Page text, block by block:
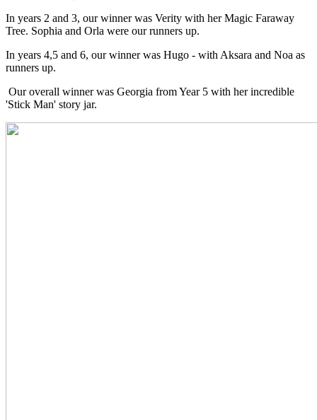
In years 2 and 3, our winner was Verity with her Magic Faraway
Tree. Sophia and Orla were our runners up.
In years 4,5 and 6, our winner was Hugo - with Aksara and Noa as
runners up.
Our overall winner was Georgia from Year 5 with her incredible
'Stick Man' story jar.